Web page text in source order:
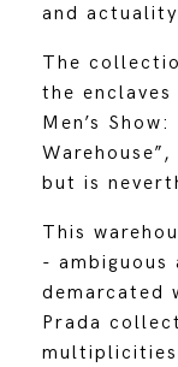
and
The
the
Men’s
but is
This
- ambiguous
demarcated
Prada